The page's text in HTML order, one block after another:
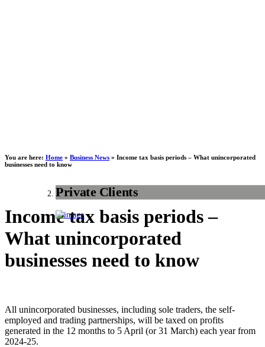
Private Clients
You are here: Home » Business News » Income tax basis periods – What unincorporated
businesses need to know
Income tax basis periods –
What unincorporated
businesses need to know
All unincorporated businesses, including sole traders, the self-
employed and trading partnerships, will be taxed on profits
generated in the 12 months to 5 April (or 31 March) each year from
2024-25.